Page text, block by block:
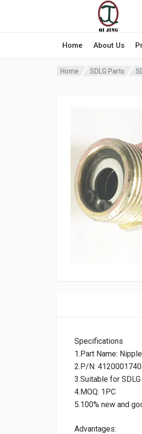
Home About Us
Home SDLG Parts
Specifications
1.Part Name: Nipple
2.P/N: 4120001740
3.Suitable for
4.MOQ: 1PC
5.100% new and
Advantages: